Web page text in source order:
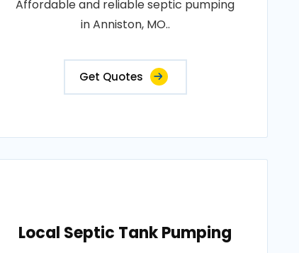
Affordable and reliable septic pumping
in Anniston, MO..
Get Quotes
Local Septic Tank Pumping